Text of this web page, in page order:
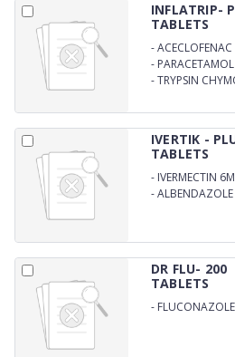
INFLATRIP-
TABLETS
-
-
-TRYPSIN
IVERTIK -
TABLETS
- IVERMECTIN
-
DR FLU- 200
TABLETS
-